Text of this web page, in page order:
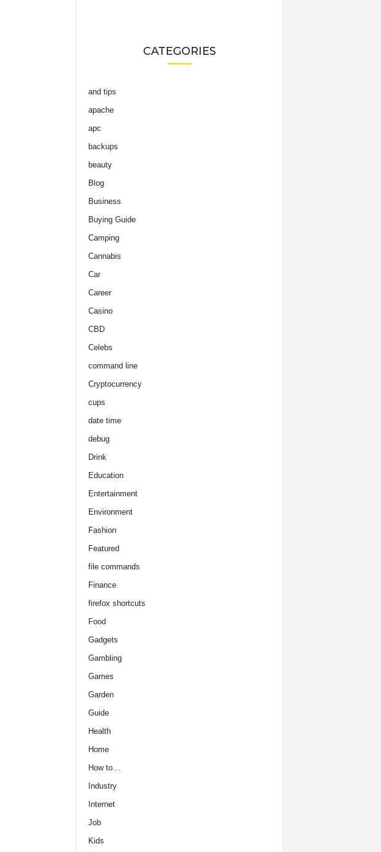
CATEGORIES
and tips
apache
apc
backups
beauty
Blog
Business
Buying Guide
Camping
Cannabis
Car
Career
Casino
CBD
Celebs
command line
Cryptocurrency
cups
date time
debug
Drink
Education
Entertainment
Environment
Fashion
Featured
file commands
Finance
firefox shortcuts
Food
Gadgets
Gambling
Games
Garden
Guide
Health
Home
How to…
Industry
Internet
Job
Kids